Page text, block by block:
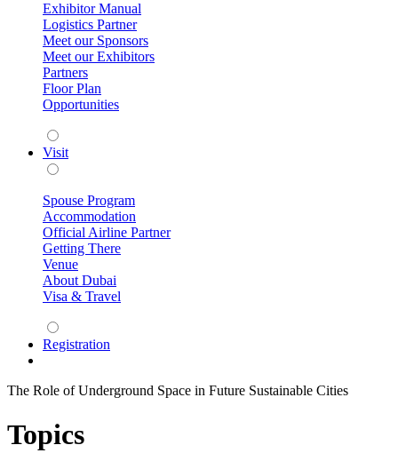
Exhibitor Manual
Logistics Partner
Meet our Sponsors
Meet our Exhibitors
Partners
Floor Plan
Opportunities
Visit
Spouse Program
Accommodation
Official Airline Partner
Getting There
Venue
About Dubai
Visa & Travel
Registration
The Role of Underground Space in Future Sustainable Cities
Topics